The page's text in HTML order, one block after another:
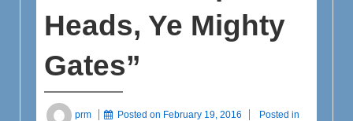
Heads, Ye Mighty
Gates”
prm Posted on February 19, 2016 Posted in